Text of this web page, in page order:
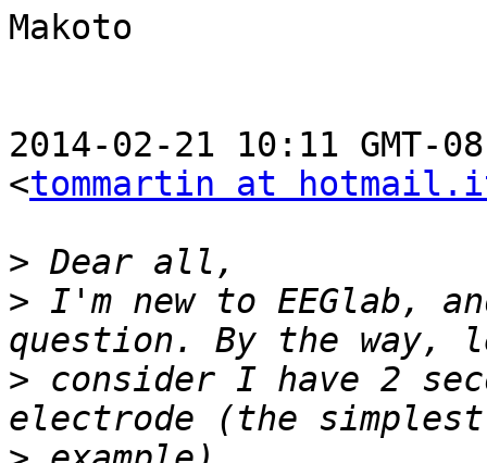
Makoto
2014-02-21 10:11 GMT-
<tommartin at
>
> I'm new to EEGlab,
> consider I have 2